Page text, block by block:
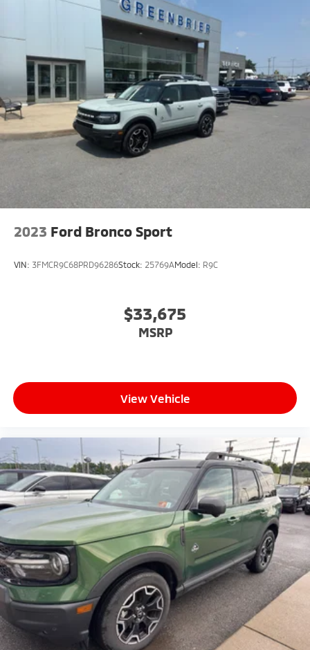
diagonal touch-screen display
Use, control and manage select smartphone
apps through the Infotainment system
Voice-activated technology for phone
SiriusXM®3-month Platinum Trial Subscription
The ultimate entertainment experience1
Expertly curated ad-free music and exclusive
artist created music channels
Premium sports coverage with live play-by-
plays from every major sport, and sports talk
including official league and college
conference channels
You also get Howard Stern, exclusive comedy,
talk and news
Discover even more when you stream on the
mood or activity, podcasts including SiriusXM
6-speaker audio system
Speakers are positioned throughout the
2023 Ford Bronco Sport
VIN: 3FMCR9C68PRD96286Stock: 25769AModel: R9C
$33,675
MSRP
View Vehicle